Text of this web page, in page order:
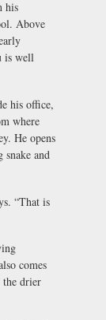
his
Above
is well
his office,
where
He opens
and
“That is
comes
the drier